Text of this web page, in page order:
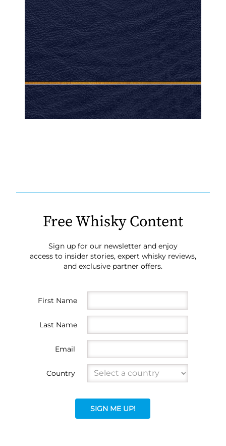
Free Whisky Content
Sign up for our newsletter and enjoy
access to insider stories, expert whisky reviews,
and exclusive partner offers.
First Name
Last Name
Email
Country
SIGN ME UP!